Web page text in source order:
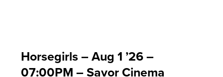
Horsegirls – Aug 1 ’26 –
07:00PM – Savor Cinema